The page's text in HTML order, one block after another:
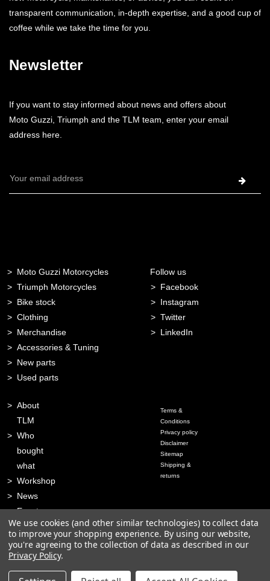
transparent communication, in-depth expertise, and a good cup of
coffee while we take the time for you.
Newsletter
If you want to stay informed about news and offers about
Moto Guzzi, Triumph and the TLM team, enter your email
address here.
Email
Moto Guzzi Motorcycles
Triumph Motorcycles
Bike stock
Clothing
Merchandise
Accessories & Tuning
New parts
Used parts
About
TLM
Who
bought
what
Workshop
News
Events
Contact
Follow us
Facebook
Instagram
Twitter
LinkedIn
Terms &
Conditions
Privacy policy
Disclaimer
Sitemap
Shipping &
returns
We use cookies (and other similar technologies) to collect data
to improve your shopping experience. By using our website,
you're agreeing to the collection of data as described in our
Privacy Policy.